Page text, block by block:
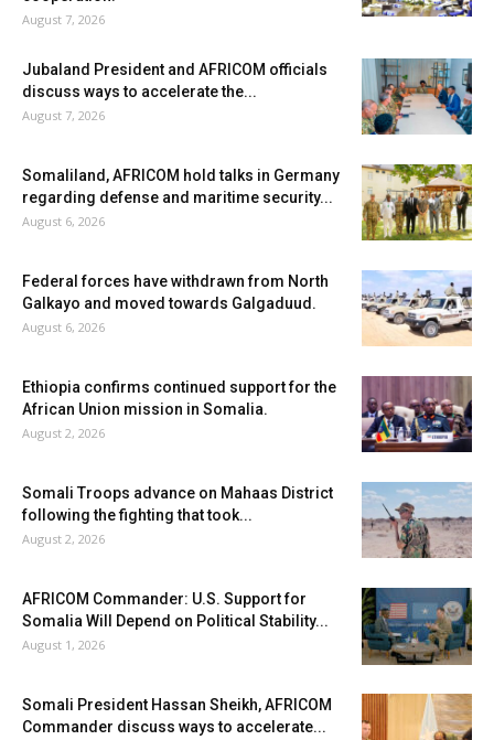
August 7, 2026
Jubaland President and AFRICOM officials
discuss ways to accelerate the...
August 7, 2026
Somaliland, AFRICOM hold talks in Germany
regarding defense and maritime security...
August 6, 2026
Federal forces have withdrawn from North
Galkayo and moved towards Galgaduud.
August 6, 2026
Ethiopia confirms continued support for the
African Union mission in Somalia.
August 2, 2026
Somali Troops advance on Mahaas District
following the fighting that took...
August 2, 2026
AFRICOM Commander: U.S. Support for
Somalia Will Depend on Political Stability...
August 1, 2026
Somali President Hassan Sheikh, AFRICOM
Commander discuss ways to accelerate...